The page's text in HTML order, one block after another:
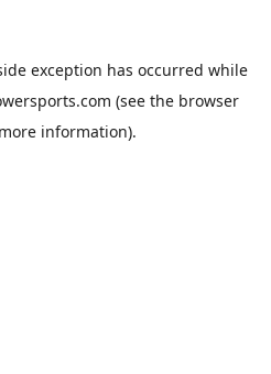
exception has occurred while
(see the browser
information).